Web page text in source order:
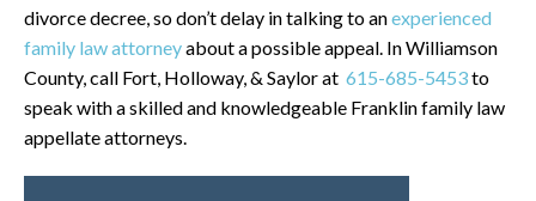
divorce decree, so don’t delay in talking to anexperienced
family law attorneyabout a possible appeal. In Williamson
County, call Fort, Holloway, & Saylor at 615-685-5453to
speak with a skilled and knowledgeable Franklin family law
appellate attorneys.